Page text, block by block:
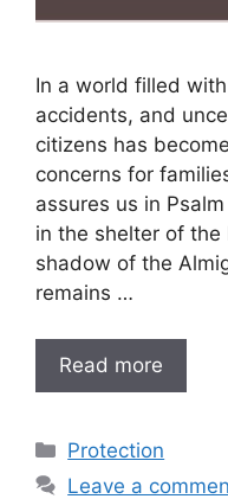
In a world filled
accidents, and
citizens has
concerns for
assures us in
in the shelter of
shadow of the
remains …
Read more
Categories
Protection
Leave a